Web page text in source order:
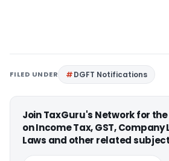
FILED UNDER DGFT Notifications
Join TaxGuru's Network for
on Income Tax, GST,
Laws and other related